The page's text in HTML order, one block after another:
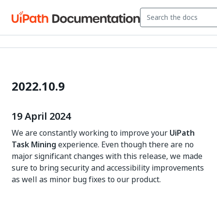
2022.10.9
19 April 2024
We are constantly working to improve your UiPath
Task Mining experience. Even though there are no
major significant changes with this release, we made
sure to bring security and accessibility improvements
as well as minor bug fixes to our product.